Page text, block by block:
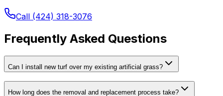
Call (424) 318-3076
Frequently Asked Questions
Can I install new turf over my existing artificial grass?
How long does the removal and replacement process take?